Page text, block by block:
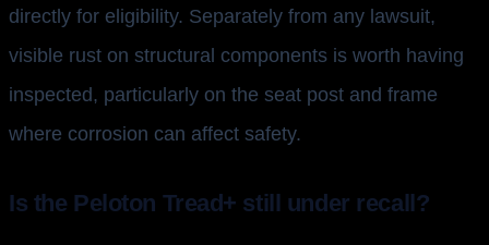
directly for eligibility. Separately from any lawsuit,
visible rust on structural components is worth having
inspected, particularly on the seat post and frame
where corrosion can affect safety.
Is the Peloton Tread+ still under recall?